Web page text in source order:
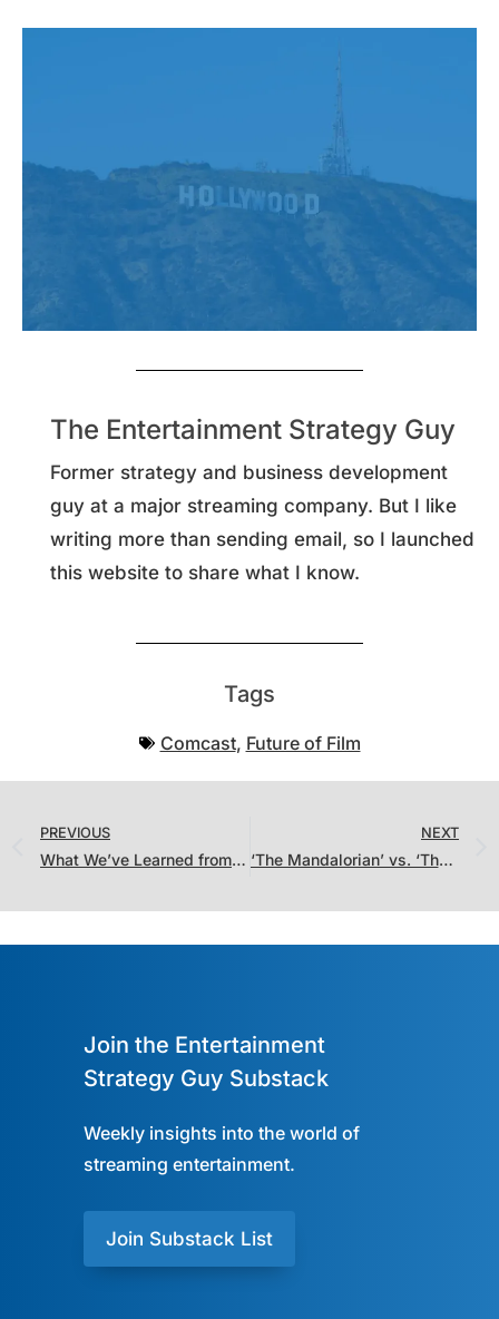
The Entertainment Strategy Guy
Former strategy and business development
guy at a major streaming company. But I like
writing more than sending email, so I launched
this website to share what I know.
Tags
Comcast, Future of Film
PREVIOUS
What We’ve Learned from the Netflix Nielsen Viewing Stats and Fare Thee Well, Quibi (And What Happens Next)
NEXT
‘The Mandalorian’ vs. ‘The Queen’s Gambit’: What Won November 2020?
Join the Entertainment
Strategy Guy Substack
Weekly insights into the world of
streaming entertainment.
Join Substack List